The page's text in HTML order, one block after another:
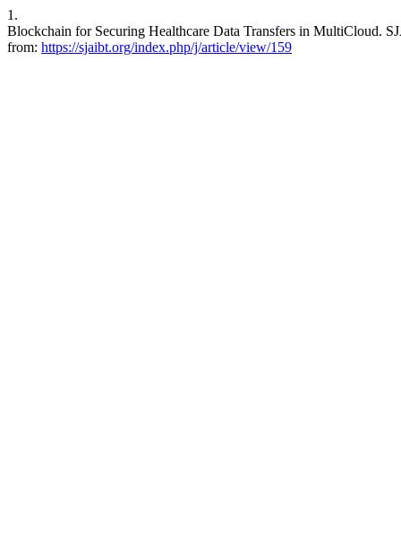
1.
Blockchain for Securing Healthcare Data Transfers in MultiCloud.
from: https://sjaibt.org/index.php/j/article/view/159